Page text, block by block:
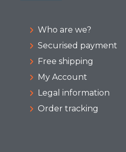
Who are we?
Securised payment
Free shipping
My Account
Legal information
Order tracking